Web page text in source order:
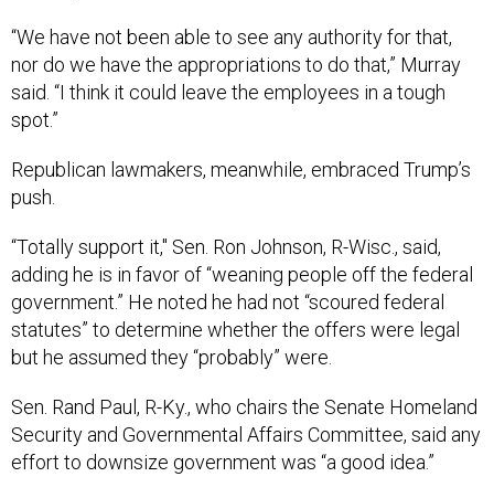
“We have not been able to see any authority for that,
nor do we have the appropriations to do that,” Murray
said. “I think it could leave the employees in a tough
spot.”
Republican lawmakers, meanwhile, embraced Trump’s
push.
“Totally support it," Sen. Ron Johnson, R-Wisc., said,
adding he is in favor of “weaning people off the federal
government.” He noted he had not “scoured federal
statutes” to determine whether the offers were legal
but he assumed they “probably” were.
Sen. Rand Paul, R-Ky., who chairs the Senate Homeland
Security and Governmental Affairs Committee, said any
effort to downsize government was “a good idea.”